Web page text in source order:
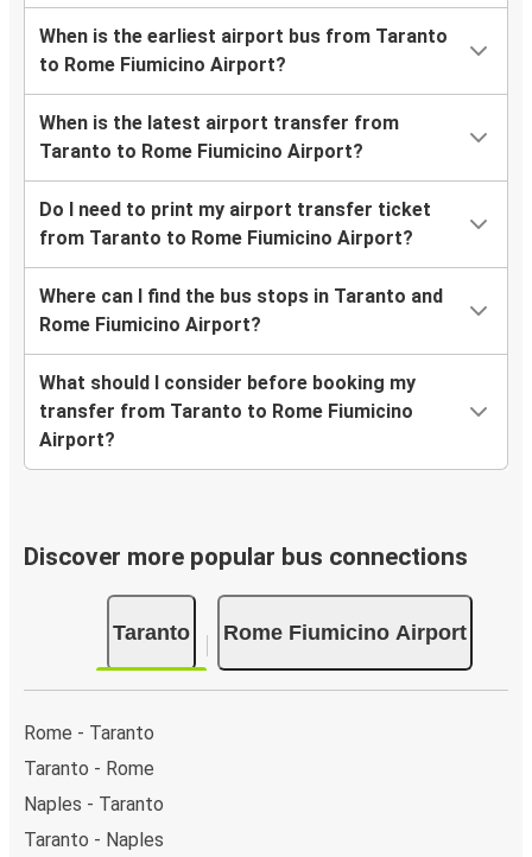
When is the earliest airport bus from Taranto
to Rome Fiumicino Airport?
When is the latest airport transfer from
Taranto to Rome Fiumicino Airport?
Do I need to print my airport transfer ticket
from Taranto to Rome Fiumicino Airport?
Where can I find the bus stops in Taranto and
Rome Fiumicino Airport?
What should I consider before booking my
transfer from Taranto to Rome Fiumicino
Airport?
Discover more popular bus connections
Taranto Rome Fiumicino Airport
Rome - Taranto
Taranto - Rome
Naples - Taranto
Taranto - Naples